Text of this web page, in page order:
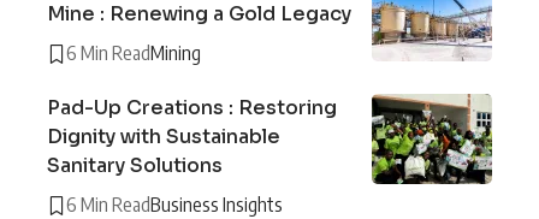
Mine : Renewing a Gold Legacy
6 Min ReadMining
Pad-Up Creations : Restoring
Dignity with Sustainable
Sanitary Solutions
6 Min ReadBusiness Insights